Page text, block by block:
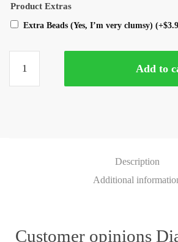
Product Extras
Extra Beads (Yes, I’m very clumsy) (+$
Add to
Description
Additional
Customer opinions